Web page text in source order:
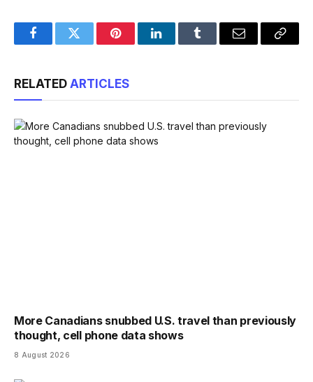
FacebookTwitter PinterestLinkedInTumblr Email
Copy
RELATED ARTICLES
More Canadians snubbed U.S. travel than previously
thought, cell phone data shows
8 August 2026